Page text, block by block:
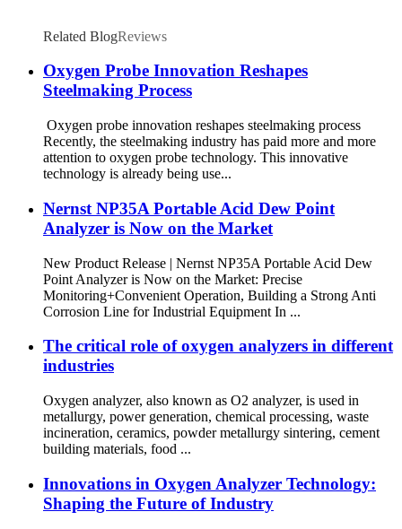
Related BlogReviews
Oxygen Probe Innovation Reshapes
Steelmaking Process
Oxygen probe innovation reshapes steelmaking process
Recently, the steelmaking industry has paid more and more
attention to oxygen probe technology. This innovative
technology is already being use...
Nernst NP35A Portable Acid Dew Point
Analyzer is Now on the Market
New Product Release | Nernst NP35A Portable Acid Dew
Point Analyzer is Now on the Market: Precise
Monitoring+Convenient Operation, Building a Strong Anti
Corrosion Line for Industrial Equipment In ...
The critical role of oxygen analyzers in different
industries
Oxygen analyzer, also known as O2 analyzer, is used in
metallurgy, power generation, chemical processing, waste
incineration, ceramics, powder metallurgy sintering, cement
building materials, food ...
Innovations in Oxygen Analyzer Technology:
Shaping the Future of Industry